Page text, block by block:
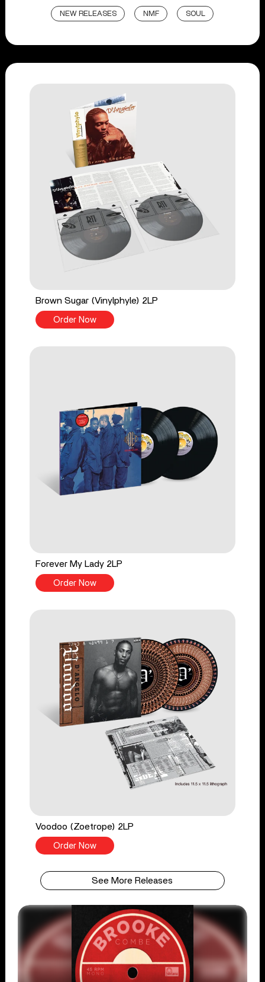
NEW RELEASES NMF SOUL
Brown Sugar (Vinylphyle) 2LP
Order Now
Forever My Lady 2LP
Order Now
Voodoo (Zoetrope) 2LP
Order Now
See More Releases